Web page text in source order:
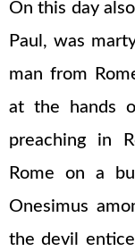
On this day
Paul, was
man from
at the hands
preaching in
Rome on a
Onesimus
the devil